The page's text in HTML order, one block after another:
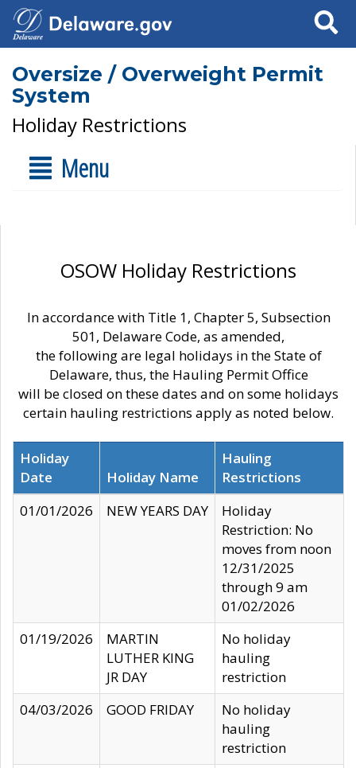
Search
Oversize / Overweight Permit
System
Holiday Restrictions
Menu
OSOW Holiday Restrictions
In accordance with Title 1, Chapter 5, Subsection
501, Delaware Code, as amended,
the following are legal holidays in the State of
Delaware, thus, the Hauling Permit Office
will be closed on these dates and on some holidays
certain hauling restrictions apply as noted below.
Holiday
Date
Holiday Name
Hauling
Restrictions
01/01/2026
NEW YEARS DAY
Holiday
Restriction: No
moves from noon
12/31/2025
through 9 am
01/02/2026
01/19/2026
MARTIN
LUTHER KING
JR DAY
No holiday
hauling
restriction
04/03/2026
GOOD FRIDAY
No holiday
hauling
restriction